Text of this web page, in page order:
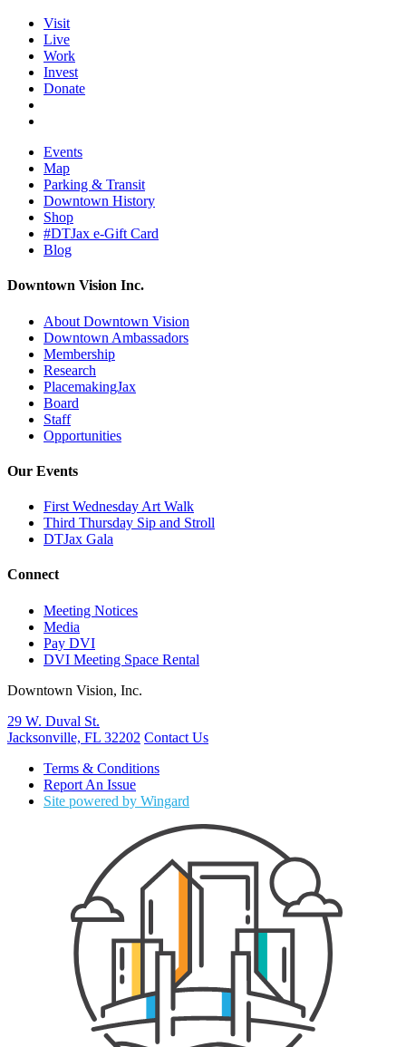
Visit
Live
Work
Invest
Donate
Events
Map
Parking & Transit
Downtown History
Shop
#DTJax e-Gift Card
Blog
Downtown Vision Inc.
About Downtown Vision
Downtown Ambassadors
Membership
Research
PlacemakingJax
Board
Staff
Opportunities
Our Events
First Wednesday Art Walk
Third Thursday Sip and Stroll
DTJax Gala
Connect
Meeting Notices
Media
Pay DVI
DVI Meeting Space Rental
Downtown Vision, Inc.
29 W. Duval St.
Jacksonville, FL 32202 Contact Us
Terms & Conditions
Report An Issue
Site powered by Wingard